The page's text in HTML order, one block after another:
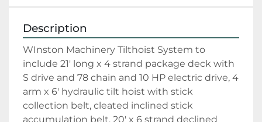
Description
WInston Machinery Tilthoist System to
include 21' long x 4 strand package deck with
S drive and 78 chain and 10 HP electric drive, 4
arm x 6' hydraulic tilt hoist with stick
collection belt, cleated inclined stick
accumulation belt, 20' x 6 strand declined